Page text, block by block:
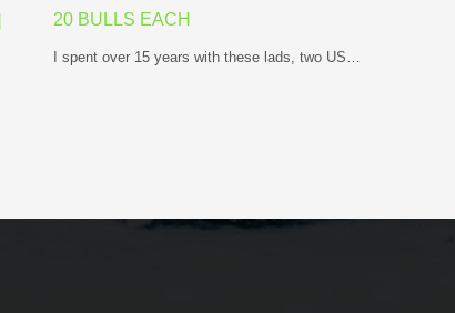
20 BULLS EACH
I spent over 15 years with these lads, two US…